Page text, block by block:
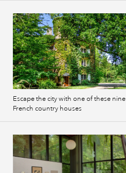
Escape the city with one of these nine
French country houses